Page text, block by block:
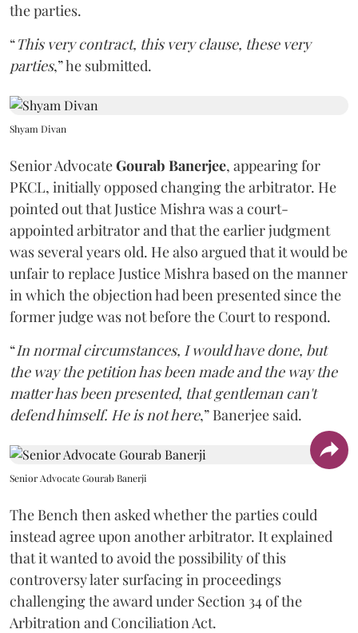
the parties.
“This very contract, this very clause, these very
parties,” he submitted.
Shyam Divan
Senior AdvocateGourab Banerjee, appearing for
PKCL, initially opposed changing the arbitrator. He
pointed out that Justice Mishra was a court-
appointed arbitrator and that the earlier judgment
was several years old. He also argued that it would be
unfair to replace Justice Mishra based on the manner
in which the objection had been presented since the
former judge was not before the Court to respond.
“In normal circumstances, I would have done, but
the way the petition has been made and the way the
matter has been presented, that gentleman can't
defend himself. He is not here,” Banerjee said.
Senior Advocate Gourab Banerji
The Bench then asked whether the parties could
instead agree upon another arbitrator. It explained
that it wanted to avoid the possibility of this
controversy later surfacing in proceedings
challenging the award under Section 34 of the
Arbitration and Conciliation Act.